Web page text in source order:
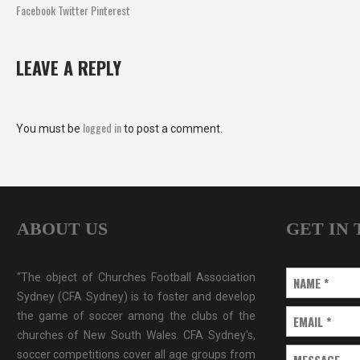
FacebookTwitterPinterest
LEAVE A REPLY
You must be logged into post a comment.
ABOUT US
“The object of Churches Football Association
Sydney (CFA Sydney) is to foster and develop
the game of soccer among the clubs of the
churches of New South Wales. CFA Sydney's,
soccer competitions cover all age groups from
GET IN
NAME*
EMAIL*